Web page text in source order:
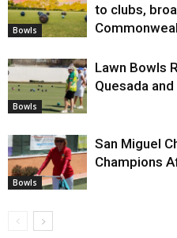
Bowls
to clubs,
Bowls
Lawn Bowls
Quesada
Bowls
San Miguel
Champions